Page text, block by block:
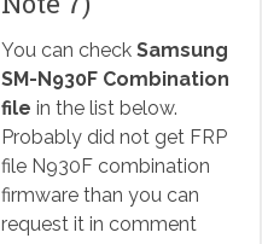
You can check Samsung
SM-N930F Combination
file in the list below.
Probably did not get FRP
file N930F combination
firmware than you can
request it in comment